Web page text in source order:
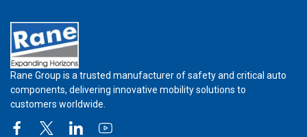
Rane Group is a trusted manufacturer of safety and critical auto
components, delivering innovative mobility solutions to
customers worldwide.